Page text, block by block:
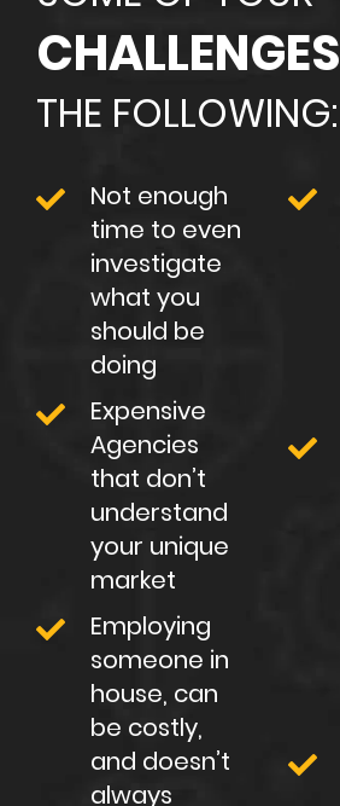
CHALLENGES
THE FOLLOWING:
Not enough
time to even
investigate
what you
should be
doing
Expensive
Agencies
that don’t
understand
your unique
market
Employing
someone in
house, can
be costly,
and doesn’t
always